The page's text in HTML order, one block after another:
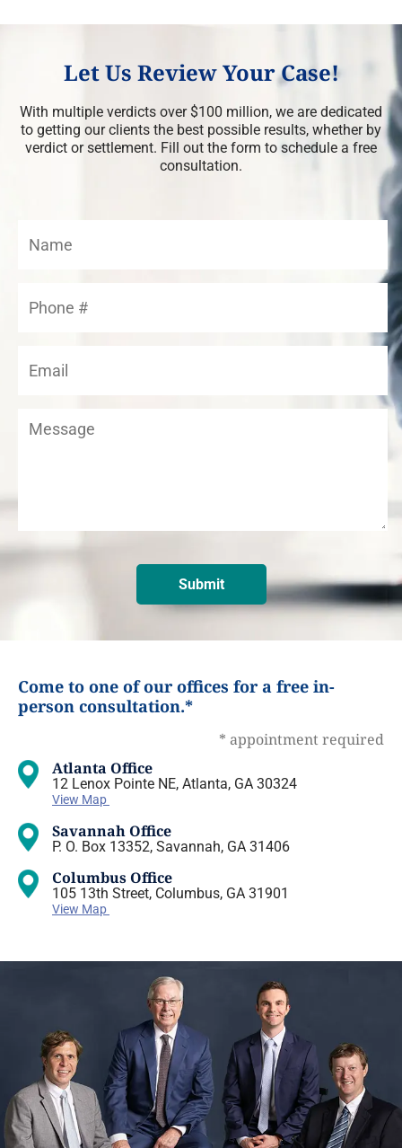
Let Us Review Your Case!
With multiple verdicts over $100 million, we are dedicated
to getting our clients the best possible results, whether by
verdict or settlement. Fill out the form to schedule a free
consultation.
Come to one of our offices for a free in-
person consultation.*
* appointment required
Atlanta Office
12 Lenox Pointe NE, Atlanta, GA 30324
View Map
Savannah Office
P. O. Box 13352, Savannah, GA 31406
Columbus Office
105 13th Street, Columbus, GA 31901
View Map